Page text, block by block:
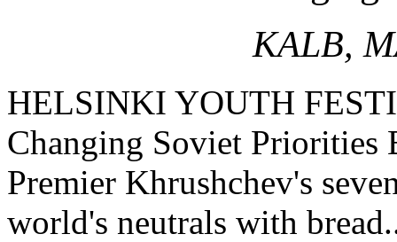
KALB,
HELSINKI YOUTH
Changing Soviet
Premier Khrushchev's
world's neutrals with